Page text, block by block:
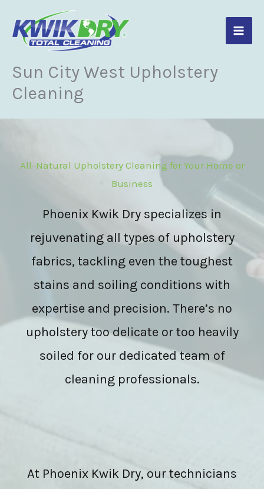
content
Sun City West Upholstery
Cleaning
All-Natural Upholstery Cleaning for Your Home or
Business
Phoenix Kwik Dry specializes in
rejuvenating all types of upholstery
fabrics, tackling even the toughest
stains and soiling conditions with
expertise and precision. There’s no
upholstery too delicate or too heavily
soiled for our dedicated team of
cleaning professionals.
At Phoenix Kwik Dry, our technicians